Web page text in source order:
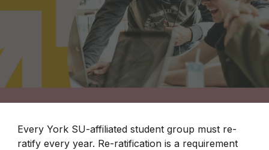
Every York SU-affiliated student group must re-
ratify every year. Re-ratification is a requirement